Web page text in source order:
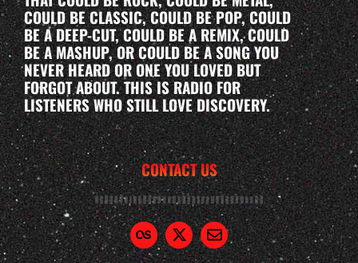
COULD BE CLASSIC, COULD BE POP, COULD
BE A DEEP-CUT, COULD BE A REMIX, COULD
BE A MASHUP, OR COULD BE A SONG YOU
NEVER HEARD OR ONE YOU LOVED BUT
FORGOT ABOUT. THIS IS RADIO FOR
LISTENERS WHO STILL LOVE DISCOVERY.
CONTACT US